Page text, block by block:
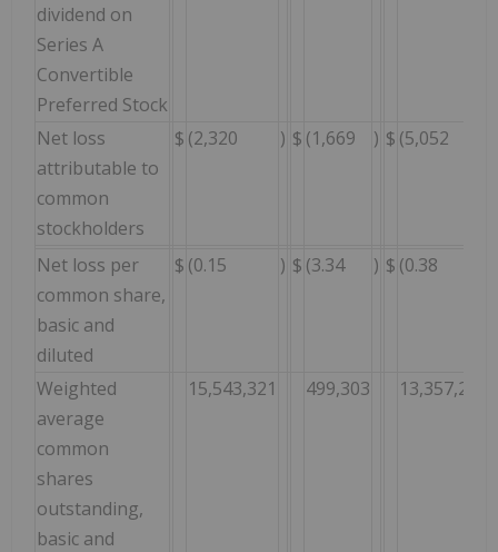
dividend on
Series A
Convertible
Preferred Stock
Net loss
attributable to
common
stockholders
$ (2,320 ) $ (1,669 ) $ (5,052
Net loss per
common share,
basic and
diluted
$ (0.15 ) $ (3.34 ) $ (0.38
Weighted
average
common
shares
outstanding,
basic and
15,543,321 499,303 13,357,266